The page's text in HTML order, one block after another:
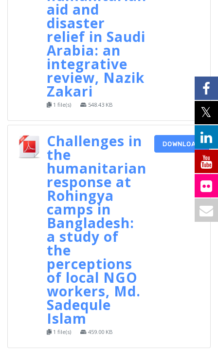
aid and
disaster
relief in Saudi
Arabia: an
integrative
review, Nazik
Zakari
1 file(s) 548.43 KB
Challenges in
the
humanitarian
response at
Rohingya
camps in
Bangladesh:
a study of
the
perceptions
of local NGO
workers, Md.
Sadequle
Islam
1 file(s) 459.00 KB
DOWNLOAD